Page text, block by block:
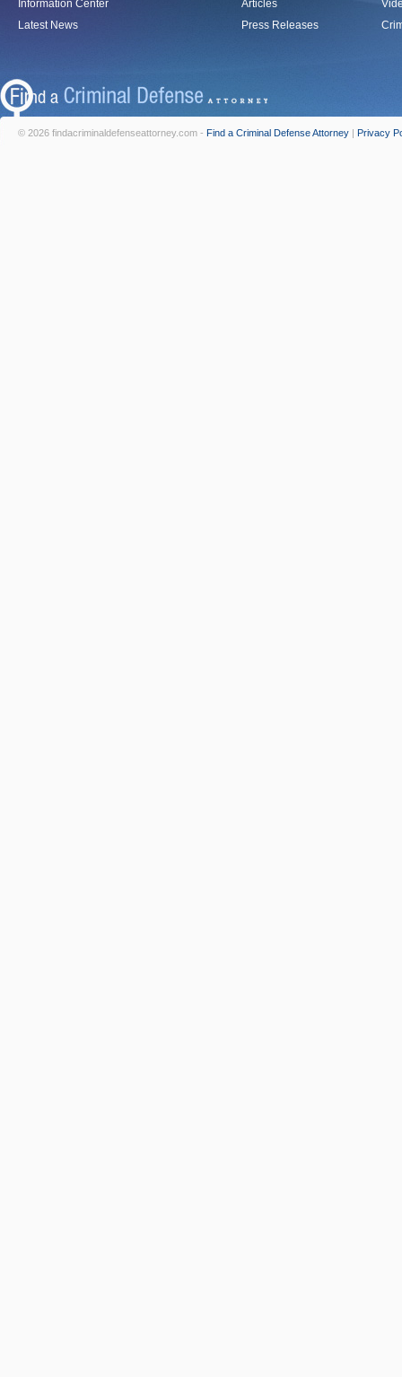
Information Center
Latest News
Articles
Press Releases
© 2026 findacriminaldefenseattorney.com - Find a Criminal Defense Attorney | Privacy